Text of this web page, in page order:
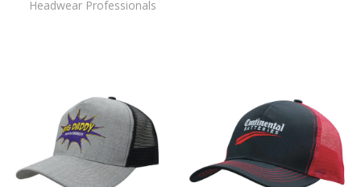
Headwear Professionals